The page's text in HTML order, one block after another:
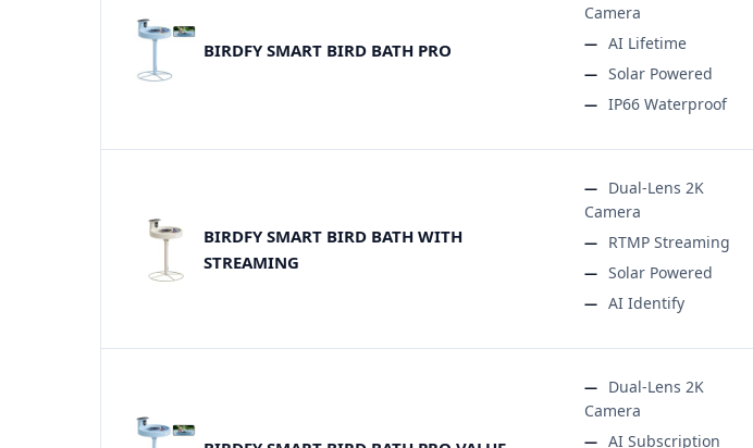
BIRDFY SMART BIRD BATH PRO
Camera
AI Lifetime
Solar Powered
IP66 Waterproof
BIRDFY SMART BIRD BATH WITH
STREAMING
Dual-Lens 2K
Camera
RTMP Streaming
Solar Powered
AI Identify
Dual-Lens 2K
Camera
AI Subscription